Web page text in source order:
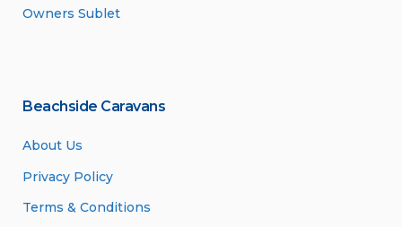
Owners Sublet
Beachside Caravans
About Us
Privacy Policy
Terms & Conditions